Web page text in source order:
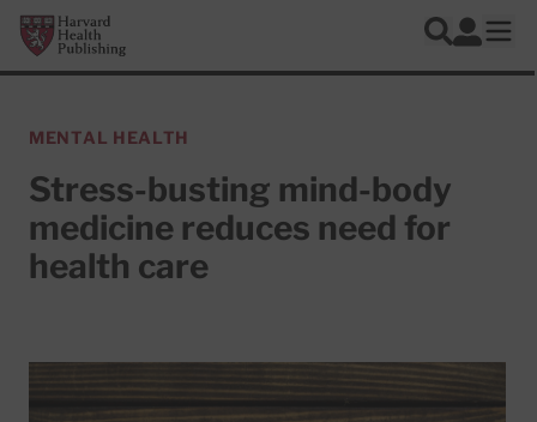
Skip to main content
Harvard Health Publishing
Search
Log In
MENTAL HEALTH
Stress-busting mind-body
medicine reduces need for
health care